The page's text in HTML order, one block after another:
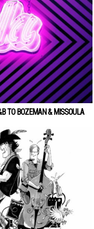
TO BOZEMAN & MISSOULA